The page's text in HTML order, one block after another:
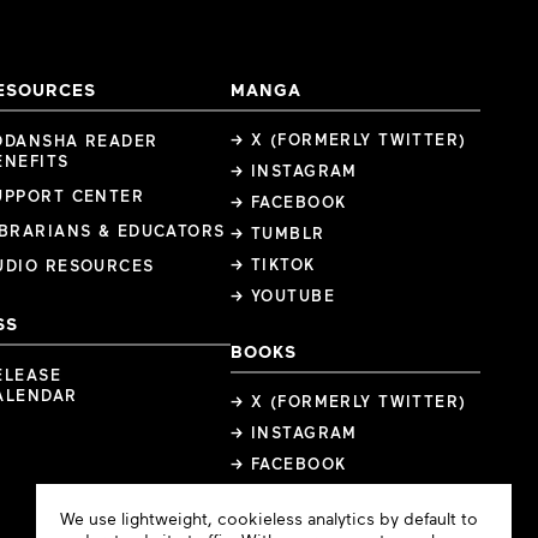
READER
CENTER
& EDUCATORS
RESOURCES
MANGA
→ X (FORMERLY TWITTER)
→ INSTAGRAM
→ FACEBOOK
→ TUMBLR
→ TIKTOK
→ YOUTUBE
BOOKS
→ X (FORMERLY TWITTER)
→ INSTAGRAM
→ FACEBOOK
Cookie
We use lightweight, cookieless analytics by default to